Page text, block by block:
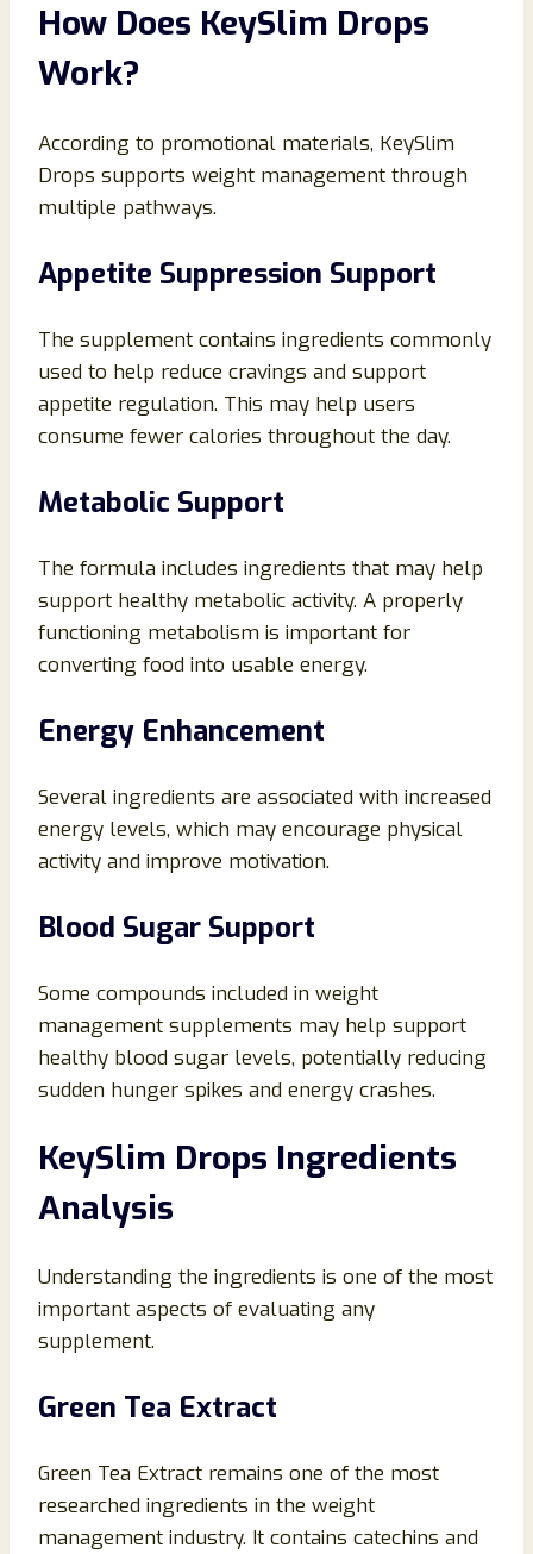
How Does KeySlim Drops
Work?
According to promotional materials, KeySlim
Drops supports weight management through
multiple pathways.
Appetite Suppression Support
The supplement contains ingredients commonly
used to help reduce cravings and support
appetite regulation. This may help users
consume fewer calories throughout the day.
Metabolic Support
The formula includes ingredients that may help
support healthy metabolic activity. A properly
functioning metabolism is important for
converting food into usable energy.
Energy Enhancement
Several ingredients are associated with increased
energy levels, which may encourage physical
activity and improve motivation.
Blood Sugar Support
Some compounds included in weight
management supplements may help support
healthy blood sugar levels, potentially reducing
sudden hunger spikes and energy crashes.
KeySlim Drops Ingredients
Analysis
Understanding the ingredients is one of the most
important aspects of evaluating any
supplement.
Green Tea Extract
Green Tea Extract remains one of the most
researched ingredients in the weight
management industry. It contains catechins and